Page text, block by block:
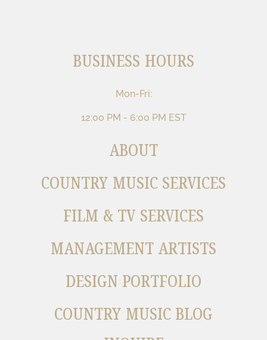
BUSINESS HOURS
Mon-Fri:
12:00 PM - 6:00 PM EST
ABOUT
COUNTRY MUSIC SERVICES
FILM & TV SERVICES
MANAGEMENT ARTISTS
DESIGN PORTFOLIO
COUNTRY MUSIC BLOG